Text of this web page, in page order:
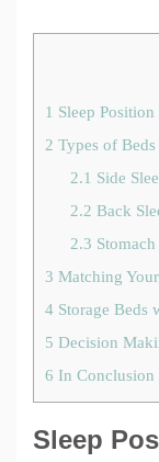
1 Sleep
2 Types of
2.1 Side
2.2 Back
2.3
3 Matching
4 Storage Beds
5 Decision
6 In Conclusion
Sleep